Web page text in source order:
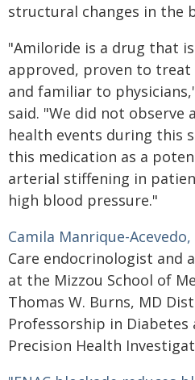
structural changes in the
"Amiloride is a drug that is
approved, proven to
and familiar to
said. "We did not observe
health events during this
this medication as a
arterial stiffening in
high blood pressure."
Camila Manrique-Acevedo,
Care endocrinologist and
at the Mizzou School of
Thomas W. Burns, MD
Professorship in Diabetes
Precision Health